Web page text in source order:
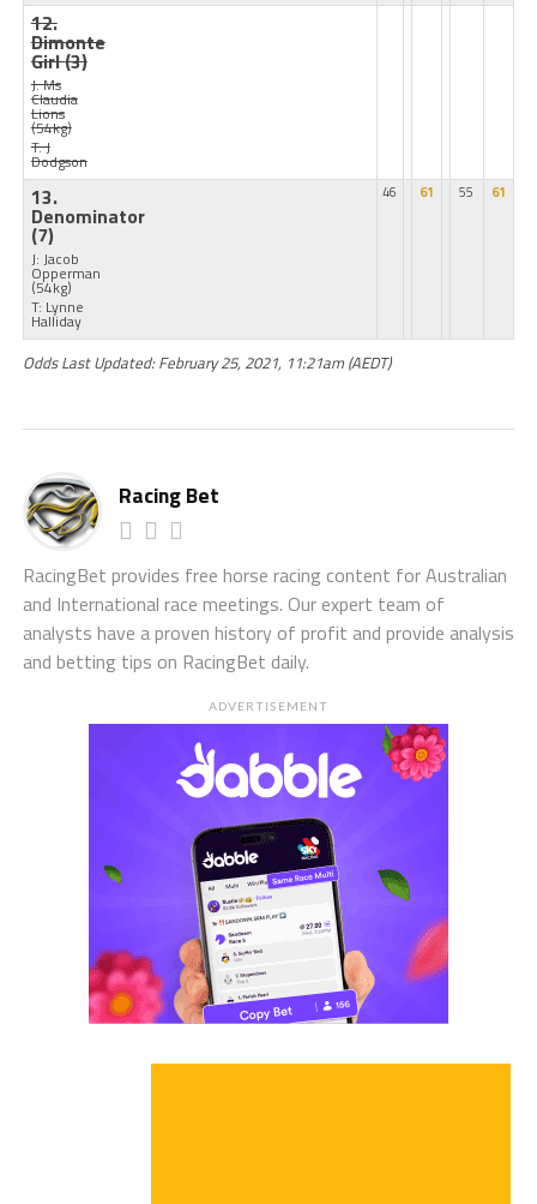
12.
Dimonte
Girl(3)
J: Ms
Claudia
Lions
(54kg)
T: J
Dodgson
13.
Denominator
(7)
J: Jacob
Opperman
(54kg)
T: Lynne
Halliday
46 61 55 61
Odds Last Updated: February 25, 2021, 11:21am (AEDT)
Racing Bet
RacingBet provides free horse racing content for Australian
and International race meetings. Our expert team of
analysts have a proven history of profit and provide analysis
and betting tips on RacingBet daily.
ADVERTISEMENT